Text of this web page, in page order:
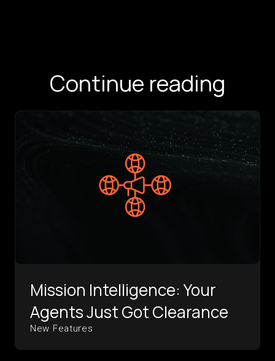
Continue reading
Mission Intelligence: Your
Agents Just Got Clearance
New Features